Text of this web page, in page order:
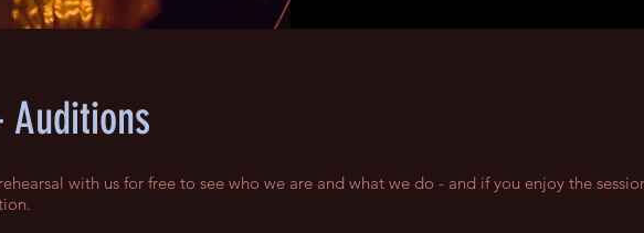
Auditions
with us for free to see who we are and what we do - and if you enjoy the